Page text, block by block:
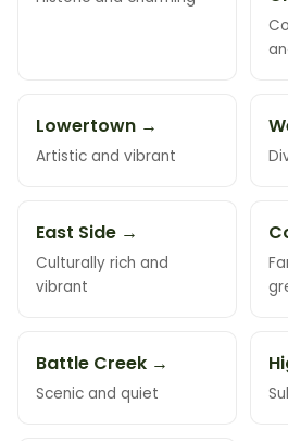
Lowertown →
Artistic and vibrant
East Side →
Culturally rich and
vibrant
Battle Creek →
Scenic and quiet